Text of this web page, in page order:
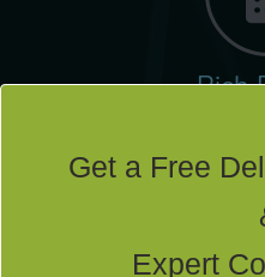
Rich
Get a Free
Expert